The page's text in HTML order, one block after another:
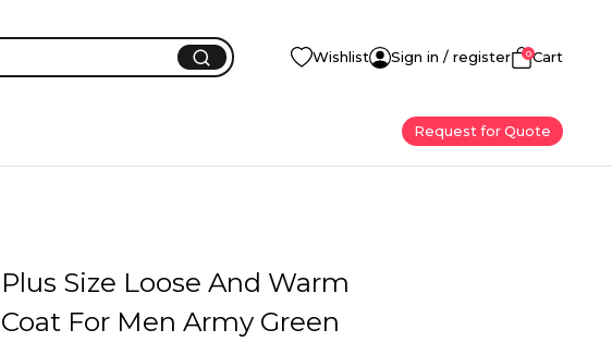
Wishlist Sign in / register 0Cart
Request for Quote
Plus Size Loose And Warm
Coat For Men Army Green